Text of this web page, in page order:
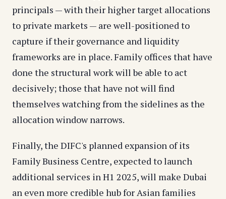
principals — with their higher target allocations
to private markets — are well-positioned to
capture if their governance and liquidity
frameworks are in place. Family offices that have
done the structural work will be able to act
decisively; those that have not will find
themselves watching from the sidelines as the
allocation window narrows.
Finally, the DIFC's planned expansion of its
Family Business Centre, expected to launch
additional services in H1 2025, will make Dubai
an even more credible hub for Asian families